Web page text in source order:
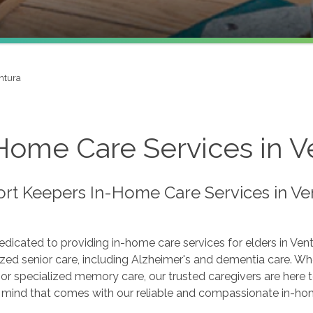
Care Services in
Keepers In-Home Care Services in
to providing in-home care services for elders in
senior care, including Alzheimer's and dementia care.
specialized memory care, our trusted caregivers are
that comes with our reliable and compassionate in-